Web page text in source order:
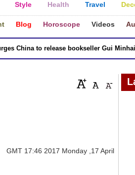
Style Health Travel
Blog Horoscope Videos
China to release bookseller Gui Minhai
GMT 17:46 2017 Monday ,17 April